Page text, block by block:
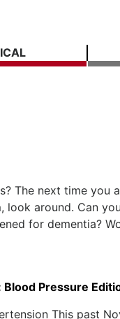
The next time you
look around. Can
for dementia?
Pressure
This past